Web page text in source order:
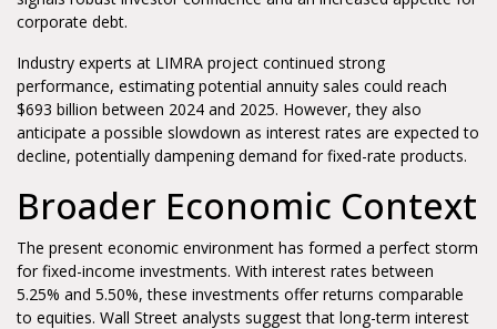
corporate debt.
Industry experts at LIMRA project continued strong
performance, estimating potential annuity sales could reach
$693 billion between 2024 and 2025. However, they also
anticipate a possible slowdown as interest rates are expected to
decline, potentially dampening demand for fixed-rate products.
Broader Economic Context
The present economic environment has formed a perfect storm
for fixed-income investments. With interest rates between
5.25% and 5.50%, these investments offer returns comparable
to equities. Wall Street analysts suggest that long-term interest